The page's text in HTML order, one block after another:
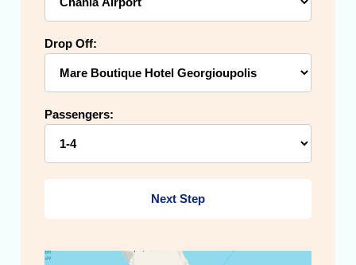
Drop Off:
Passengers:
Next Step